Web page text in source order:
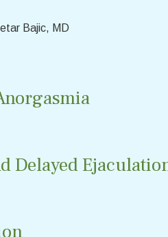
Bajic, MD
Delayed